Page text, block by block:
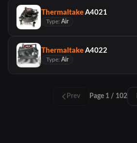
Thermaltake A4021
Type: Air
Thermaltake A4022
Type: Air
Prev Page 1 / 102